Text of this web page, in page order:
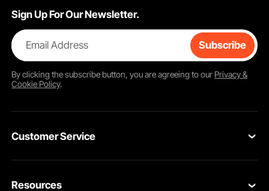
Sign Up For Our Newsletter.
Email Address Subscribe
By clicking thesubscribebutton, you are agreeing to our Privacy &
Cookie Policy.
Customer Service
Resources